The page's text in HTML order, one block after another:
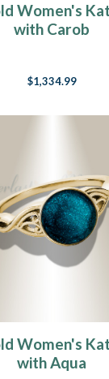
Women's
with Carob
$1,334.99
Women's
with Aqua